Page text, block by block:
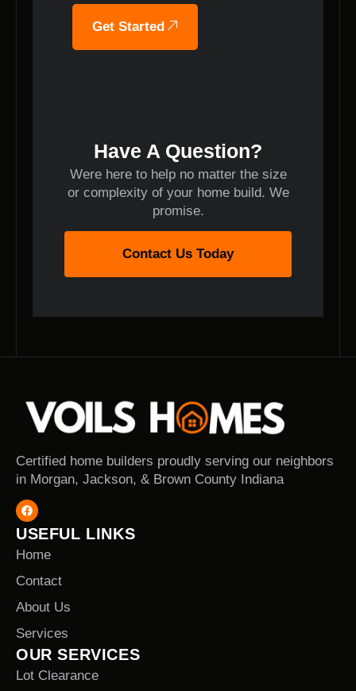
Get Started
Have A Question?
Were here to help no matter the size
or complexity of your home build. We
promise.
Contact Us Today
Certified home builders proudly serving our neighbors
in Morgan, Jackson, & Brown County Indiana
USEFUL LINKS
Home
Contact
About Us
Services
OUR SERVICES
Lot Clearance